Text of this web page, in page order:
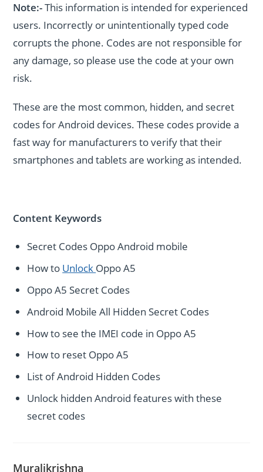
Note:-This information is intended for experienced
users. Incorrectly or unintentionally typed code
corrupts the phone. Codes are not responsible for
any damage, so please use the code at your own
risk.
These are the most common, hidden, and secret
codes for Android devices. These codes provide a
fast way for manufacturers to verify that their
smartphones and tablets are working as intended.
Content Keywords
Secret Codes Oppo Android mobile
How to Unlock Oppo A5
Oppo A5 Secret Codes
Android Mobile All Hidden Secret Codes
How to see the IMEI code in Oppo A5
How to reset Oppo A5
List of Android Hidden Codes
Unlock hidden Android features with these
secret codes
Muralikrishna